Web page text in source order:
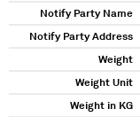
Notify Party Name
Notify Party Address
Weight
Weight Unit
Weight in KG